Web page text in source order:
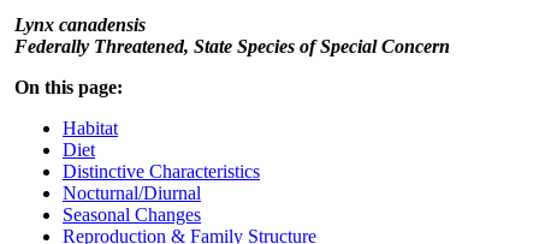
Lynx canadensis
Federally Threatened, State Species of Special Concern
On this page:
Habitat
Diet
Distinctive Characteristics
Nocturnal/Diurnal
Seasonal Changes
Reproduction & Family Structure